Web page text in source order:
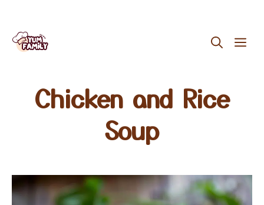
Skip
Chicken and Rice
Soup